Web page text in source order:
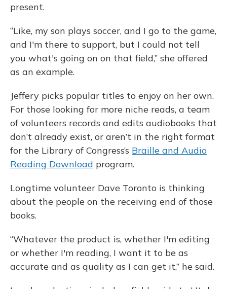
present.
“Like, my son plays soccer, and I go to the game,
and I'm there to support, but I could not tell
you what's going on on that field,” she offered
as an example.
Jeffery picks popular titles to enjoy on her own.
For those looking for more niche reads, a team
of volunteers records and edits audiobooks that
don’t already exist, or aren’t in the right format
for the Library of Congress’s Braille and Audio
Reading Download program.
Longtime volunteer Dave Toronto is thinking
about the people on the receiving end of those
books.
“Whatever the product is, whether I'm editing
or whether I'm reading, I want it to be as
accurate and as quality as I can get it,” he said.